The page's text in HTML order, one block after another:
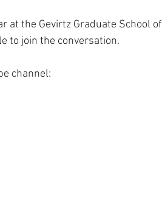
at the Gevirtz Graduate School
to join the conversation.
channel: